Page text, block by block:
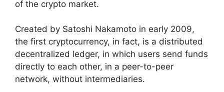
of the crypto market.
Created by Satoshi Nakamoto in early 2009,
the first cryptocurrency, in fact, is a distributed
decentralized ledger, in which users send funds
directly to each other, in a peer-to-peer
network, without intermediaries.